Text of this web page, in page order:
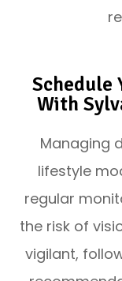
Schedule
With
Managing
lifestyle
regular
the risk of
vigilant,